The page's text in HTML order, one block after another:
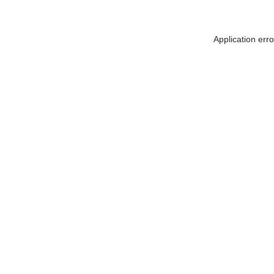
Application